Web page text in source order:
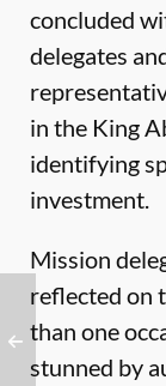
concluded
delegates
in the King
identifying
investment.
Mission
reflected on
than one
stunned by